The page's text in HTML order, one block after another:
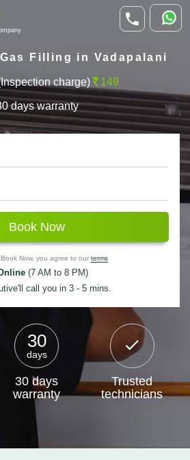
Filling in Vadapalani
charge) 149
days warranty
Book Now
Now, you agree to our terms
(7 AM to 8 PM)
call you in 3 - 5 mins.
30
days
30 days
warranty
Trusted
technicians